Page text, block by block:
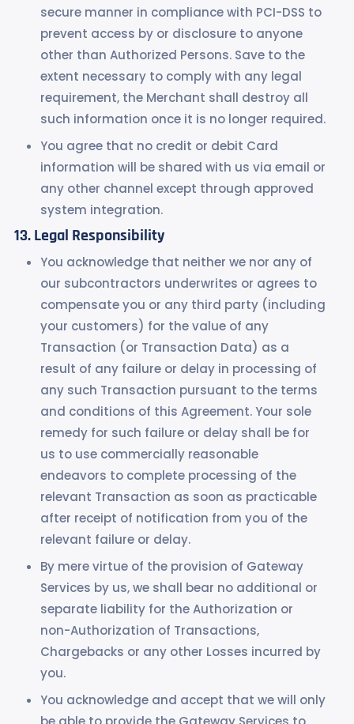
secure manner in compliance with PCI-DSS to
prevent access by or disclosure to anyone
other than Authorized Persons. Save to the
extent necessary to comply with any legal
requirement, the Merchant shall destroy all
such information once it is no longer required.
You agree that no credit or debit Card
information will be shared with us via email or
any other channel except through approved
system integration.
Legal Responsibility
You acknowledge that neither we nor any of
our subcontractors underwrites or agrees to
compensate you or any third party (including
your customers) for the value of any
Transaction (or Transaction Data) as a
result of any failure or delay in processing of
any such Transaction pursuant to the terms
and conditions of this Agreement. Your sole
remedy for such failure or delay shall be for
us to use commercially reasonable
endeavors to complete processing of the
relevant Transaction as soon as practicable
after receipt of notification from you of the
relevant failure or delay.
By mere virtue of the provision of Gateway
Services by us, we shall bear no additional or
separate liability for the Authorization or
non-Authorization of Transactions,
Chargebacks or any other Losses incurred by
you.
You acknowledge and accept that we will only